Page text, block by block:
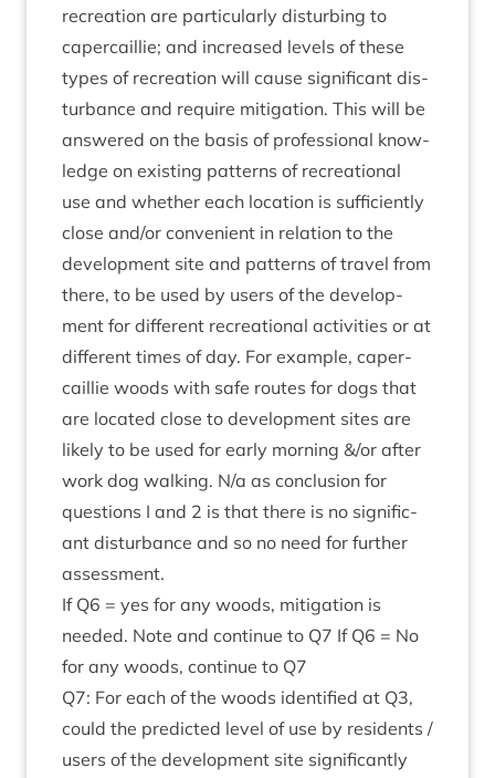
recre­ation are par­tic­u­larly dis­turb­ing to
caper­cail­lie; and increased levels of these
types of recre­ation will cause sig­ni­fic­ant dis­
turb­ance and require mit­ig­a­tion. This will be
answered on the basis of pro­fes­sion­al know­
ledge on exist­ing pat­terns of recre­ation­al
use and wheth­er each loc­a­tion is suf­fi­ciently
close and/​or con­veni­ent in rela­tion to the
devel­op­ment site and pat­terns of travel from
there, to be used by users of the devel­op­
ment for dif­fer­ent recre­ation­al activ­it­ies or at
dif­fer­ent times of day. For example, caper­
cail­lie woods with safe routes for dogs that
are loc­ated close to devel­op­ment sites are
likely to be used for early morn­ing &/or after
work dog walk­ing. N/​a as con­clu­sion for
ques­tions I and 2 is that there is no sig­ni­fic­
ant dis­turb­ance and so no need for fur­ther
assessment.
If Q6 = yes for any woods, mit­ig­a­tion is
needed. Note and con­tin­ue to Q7 If Q6 = No
for any woods, con­tin­ue to Q7
Q7: For each of the woods iden­ti­fied at Q3,
could the pre­dicted level of use by res­id­ents /
users of the devel­op­ment site sig­ni­fic­antly